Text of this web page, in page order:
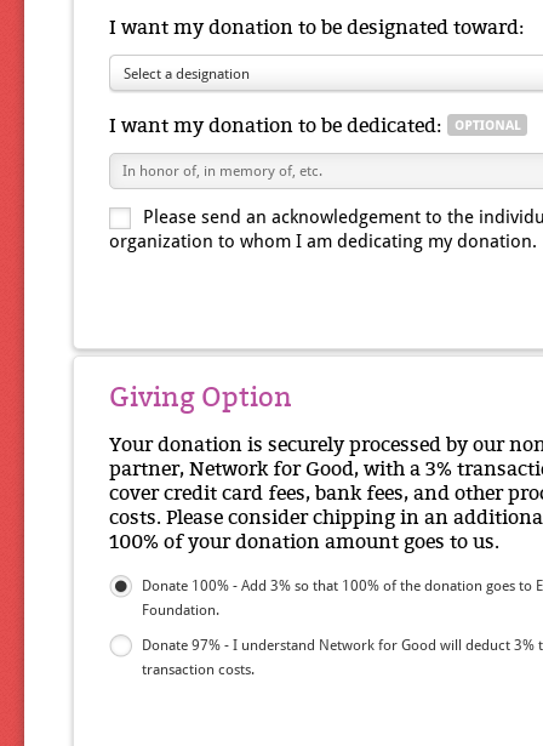
I want my donation to be designated toward:
Select a designation
I want my donation to be dedicated:
Please send an acknowledgement to the
organization to whom I am dedicating my donation.
Giving Option
Your donation is securely processed by our
partner, Network for Good, with a 3%
cover credit card fees, bank fees, and other
costs. Please consider chipping in an
100% of your donation amount goes to us.
Donate 100% - Add 3% so that 100% of the donation goes to
Foundation.
Donate 97% - I understand Network for Good will deduct 3%
transaction costs.